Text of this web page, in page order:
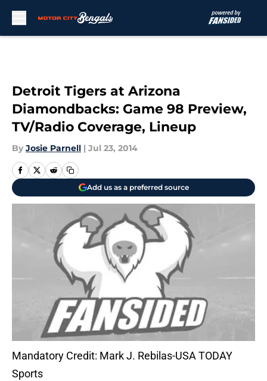
Detroit Tigers at Arizona
Diamondbacks: Game 98 Preview,
TV/Radio Coverage, Lineup
By Josie Parnell | Jul 23, 2014
Add us as a preferred source
Mandatory Credit: Mark J. Rebilas-USA TODAY
Sports